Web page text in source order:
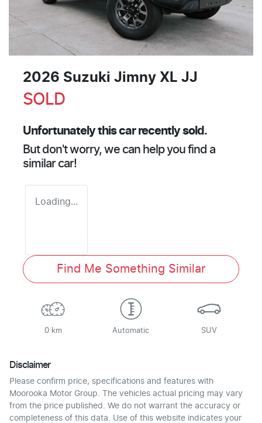
2026 Suzuki Jimny XL JJ
SOLD
Unfortunately thiscarrecently sold.
But don't worry, we can help you find a
similar car!
Loading...
Find Me Something Similar
0 km Automatic SUV
Disclaimer
Please confirm price, specifications and features with
Moorooka Motor Group. The vehicles actual pricing may vary
from the price published. We do not warrant the accuracy or
completeness of this data. Use of this website indicates your